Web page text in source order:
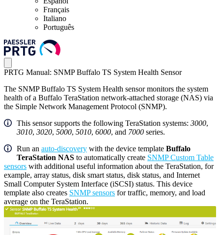
Français
Italiano
Português
PRTG Manual: SNMP Buffalo TS System Health Sensor
The SNMP Buffalo TS System Health sensor monitors the system
health of a Buffalo TeraStation network-attached storage (NAS) via
the Simple Network Management Protocol (SNMP).
This sensor supports the following TeraStation systems: 3000,
3010, 3020, 5000, 5010, 6000, and 7000 series.
Run an auto-discovery with the device template Buffalo
TeraStation NAS to automatically create SNMP Custom Table
sensors with additional useful information about the TeraStation, for
example, array status, disk smart status, disk status, and Internet
Small Computer System Interface (iSCSI) status. This device
template also creates SNMP sensors for traffic, memory, and load
average on the TeraStation.